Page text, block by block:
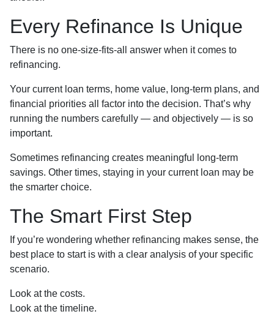
Every Refinance Is Unique
There is no one-size-fits-all answer when it comes to
refinancing.
Your current loan terms, home value, long-term plans, and
financial priorities all factor into the decision. That’s why
running the numbers carefully — and objectively — is so
important.
Sometimes refinancing creates meaningful long-term
savings. Other times, staying in your current loan may be
the smarter choice.
The Smart First Step
If you’re wondering whether refinancing makes sense, the
best place to start is with a clear analysis of your specific
scenario.
Look at the costs.
Look at the timeline.